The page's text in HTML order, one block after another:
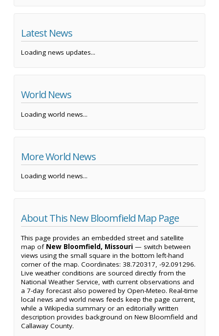
Latest News
Loading news updates...
World News
Loading world news...
More World News
Loading world news...
About This New Bloomfield Map Page
This page provides an embedded street and satellite
map of New Bloomfield, Missouri — switch between
views using the small square in the bottom left-hand
corner of the map. Coordinates: 38.720317, -92.091296.
Live weather conditions are sourced directly from the
National Weather Service, with current observations and
a 7-day forecast also powered by Open-Meteo. Real-time
local news and world news feeds keep the page current,
while a Wikipedia summary or an editorially written
description provides background on New Bloomfield and
Callaway County.